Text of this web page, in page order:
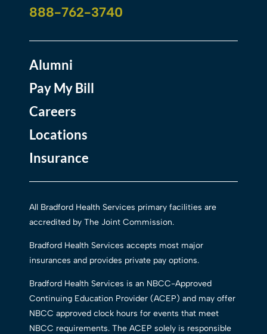
888-762-3740
Alumni
Pay My Bill
Careers
Locations
Insurance
All Bradford Health Services primary facilities are
accredited by The Joint Commission.
Bradford Health Services accepts most major
insurances and provides private pay options.
Bradford Health Services is an NBCC-Approved
Continuing Education Provider (ACEP) and may offer
NBCC approved clock hours for events that meet
NBCC requirements. The ACEP solely is responsible